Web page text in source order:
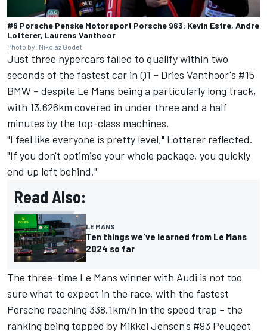
#6 Porsche Penske Motorsport Porsche 963: Kevin Estre, Andre
Lotterer, Laurens Vanthoor
Photo by: Nikolaz Godet
Just three hypercars failed to qualify within two
seconds of the fastest car in Q1 – Dries Vanthoor's #15
BMW – despite Le Mans being a particularly long track,
with 13.626km covered in under three and a half
minutes by the top-class machines.
"I feel like everyone is pretty level," Lotterer reflected.
"If you don't optimise your whole package, you quickly
end up left behind."
Read Also:
LE MANS
Ten things we've learned from Le Mans
2024 so far
The three-time Le Mans winner with Audi is not too
sure what to expect in the race, with the fastest
Porsche reaching 338.1km/h in the speed trap – the
ranking being topped by Mikkel Jensen's #93 Peugeot